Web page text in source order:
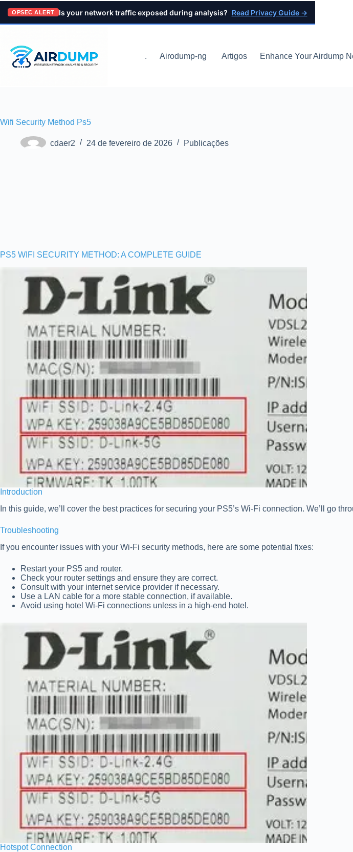
Pular
para
o
OPSEC ALERT Is your network traffic exposed during analysis? Read Privacy Guide →
. Airodump-ng Artigos Enhance Your Airdump
Wifi Security Method Ps5
cdaer2 24 de fevereiro de 2026 Publicações
PS5 WIFI SECURITY METHOD: A COMPLETE GUIDE
Introduction
In this guide, we’ll cover the best practices for securing your PS5’s Wi-Fi connection. We’ll go
Troubleshooting
If you encounter issues with your Wi-Fi security methods, here are some potential fixes:
Restart your PS5 and router.
Check your router settings and ensure they are correct.
Consult with your internet service provider if necessary.
Use a LAN cable for a more stable connection, if available.
Avoid using hotel Wi-Fi connections unless in a high-end hotel.
Hotspot Connection